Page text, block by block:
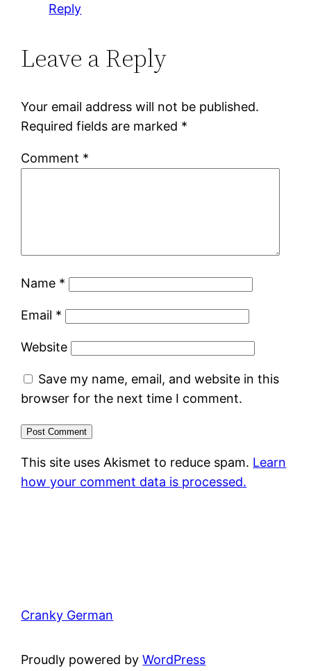
Reply
Leave a Reply
Your email address will not be published.
Required fields are marked *
Comment *
Name *
Email *
Website
Save my name, email, and website in this
browser for the next time I comment.
This site uses Akismet to reduce spam. Learn
how your comment data is processed.
Cranky German
Proudly powered byWordPress